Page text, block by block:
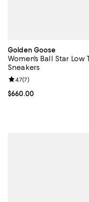
Golden Goose
Women's Ball Star Low
Sneakers
Current price $660.00; ;
$660.00
Review rating: 4.7 out of
4.7(7)